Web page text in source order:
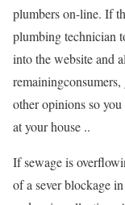
plumbers on-line. If
plumbing technician
into the website and
other opinions so
at your house ..
If sewage is
of a sever blockage